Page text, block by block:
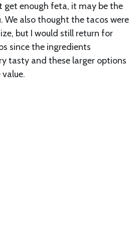
get enough feta, it may be the
We also thought the tacos were
but I would still return for
since the ingredients
tasty and these larger options